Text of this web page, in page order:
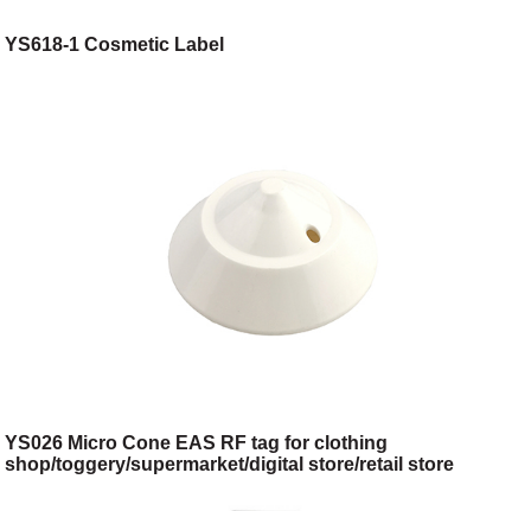
YS618-1 Cosmetic Label
YS026 Micro Cone EAS RF tag for clothing
shop/toggery/supermarket/digital store/retail store